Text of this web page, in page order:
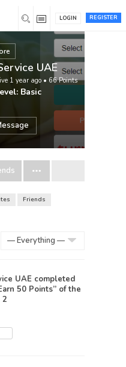
REGISTER
LOGIN
UAE
1 year ago • 66 Points
Basic
Friends
UAE completed
50 Points” of the
2